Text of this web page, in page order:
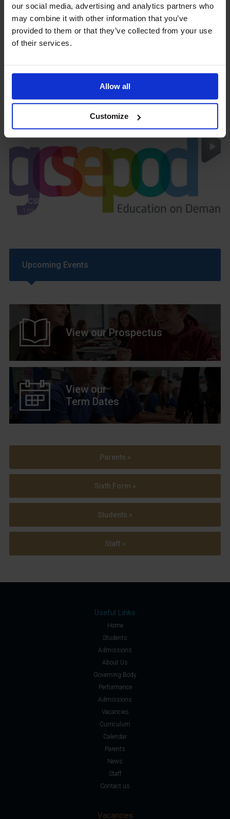
our social media, advertising and analytics partners who
may combine it with other information that you’ve
provided to them or that they’ve collected from your use
of their services.
Allow all
Customize
Blended Learning guide for Students and
Parents
Year 6 Transition
GCSEPod
11th May 2018
Upcoming Events
View our Prospectus
View our
Term Dates
Parents »
Sixth Form »
Students »
Staff »
Useful Links
Home
Students
Admissions
About Us
Governing Body
Performance
Admissions
Vacancies
Curriculum
Calendar
Parents
News
Staff
Contact us
Vacancies